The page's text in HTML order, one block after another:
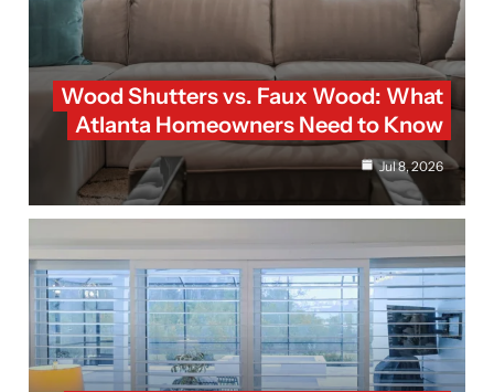
Wood Shutters vs. Faux Wood: What
Atlanta Homeowners Need to Know
Jul 8, 2026